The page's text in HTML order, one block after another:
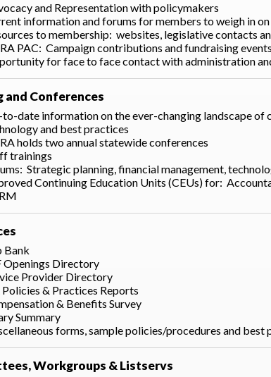
and Representation with policymakers
information and forums for members to weigh in
to membership: websites, legislative contacts
PAC: Campaign contributions and fundraising events
for face to face contact with administration
and Conferences
date information on the ever-changing landscape of
and best practices
holds two annual statewide conferences
trainings
Strategic planning, financial management,
Continuing Education Units (CEUs) for:
Bank
Openings Directory
Provider Directory
Policies & Practices Reports
& Benefits Survey
Summary
forms, sample policies/procedures and best
Workgroups & Listservs